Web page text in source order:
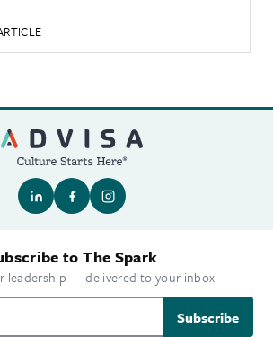
to The Spark
leadership — delivered to your inbox
Subscribe